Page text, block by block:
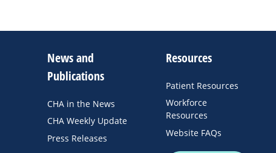
News and
Publications
CHA in the News
CHA Weekly Update
Press Releases
Resources
Patient Resources
Workforce
Resources
Website FAQs